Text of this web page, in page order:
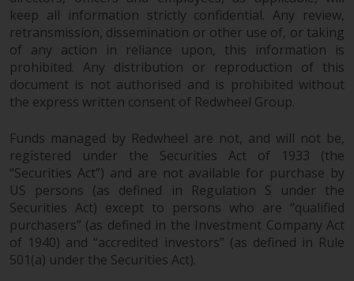
keep all information strictly confidential. Any review,
retransmission, dissemination or other use of, or taking
of any action in reliance upon, this information is
prohibited. Any distribution or reproduction of this
document is not authorised and is prohibited without
the express written consent of Redwheel Group.
Funds managed by Redwheel are not, and will not be,
registered under the Securities Act of 1933 (the
“Securities Act”) and are not available for purchase by
US persons (as defined in Regulation S under the
Securities Act) except to persons who are “qualified
purchasers” (as defined in the Investment Company Act
of 1940) and “accredited investors” (as defined in Rule
501(a) under the Securities Act).